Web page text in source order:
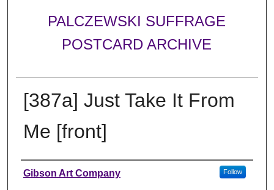
PALCZEWSKI SUFFRAGE
POSTCARD ARCHIVE
[387a] Just Take It From
Me [front]
Creator
Gibson Art Company Follow